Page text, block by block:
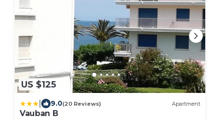
US $125
9.0(20 Reviews) Apartment
Vauban B